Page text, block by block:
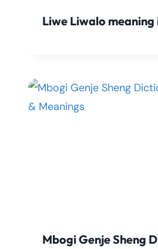
Liwe Liwalo meaning
Mbogi Genje Sheng